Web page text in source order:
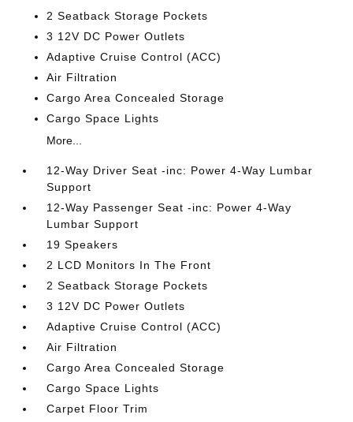
2 Seatback Storage Pockets
3 12V DC Power Outlets
Adaptive Cruise Control (ACC)
Air Filtration
Cargo Area Concealed Storage
Cargo Space Lights
More...
12-Way Driver Seat -inc: Power 4-Way Lumbar
Support
12-Way Passenger Seat -inc: Power 4-Way
Lumbar Support
19 Speakers
2 LCD Monitors In The Front
2 Seatback Storage Pockets
3 12V DC Power Outlets
Adaptive Cruise Control (ACC)
Air Filtration
Cargo Area Concealed Storage
Cargo Space Lights
Carpet Floor Trim